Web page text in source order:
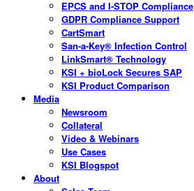
EPCS and I-STOP Compliance
GDPR Compliance Support
CartSmart
San-a-Key® Infection Control
LinkSmart® Technology
KSI + bioLock Secures SAP
KSI Product Comparison
Media
Newsroom
Collateral
Video & Webinars
Use Cases
KSI Blogspot
About